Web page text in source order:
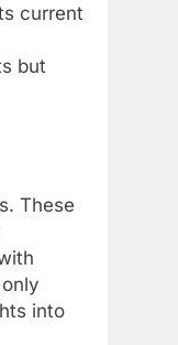
current
but
These
into